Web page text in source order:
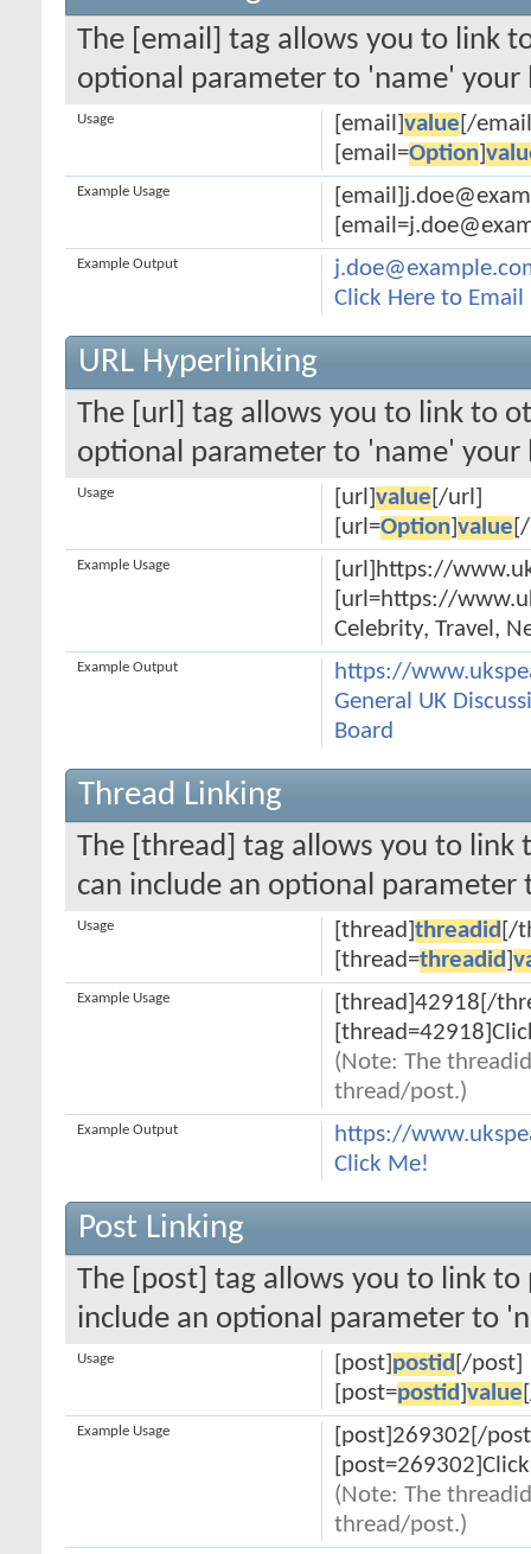
The [email] tag allows you to link
optional parameter to 'name' your
[email] value [/
[email=Option]
Usage
Example Usage
Click Here to Email
Example Output
URL Hyperlinking
The [url] tag allows you to link to
optional parameter to 'name' your
[url] value [/url]
[url=Option] value
Usage
[url]https://
[url=https://
Celebrity, Travel,
Example Usage
https://
General UK
Board
Example Output
Thread Linking
The [thread] tag allows you to link
can include an optional
[thread] threadid [/
[thread=threadid
Usage
[thread]42918[/
(Note: The
thread/post.)
Example Usage
https://
Click Me!
Example Output
Post Linking
The [post] tag allows you to link to
include an optional parameter to
[post] postid [/post]
[post=postid value
Usage
[post]269302[/
(Note: The
thread/post.)
Example Usage